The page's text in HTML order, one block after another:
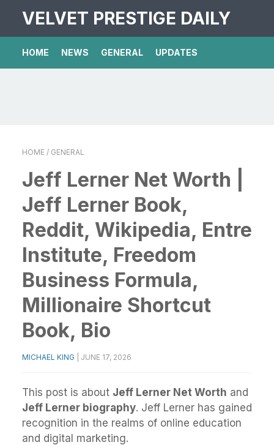
VELVET PRESTIGE DAILY
HOME NEWS GENERAL UPDATES
HOME / GENERAL
Jeff Lerner Net Worth |
Jeff Lerner Book,
Reddit, Wikipedia, Entre
Institute, Freedom
Business Formula,
Millionaire Shortcut
Book, Bio
MICHAEL KING JUNE 17, 2026
This post is about Jeff Lerner Net Worth and
Jeff Lerner biography. Jeff Lerner has gained
recognition in the realms of online education
and digital marketing.